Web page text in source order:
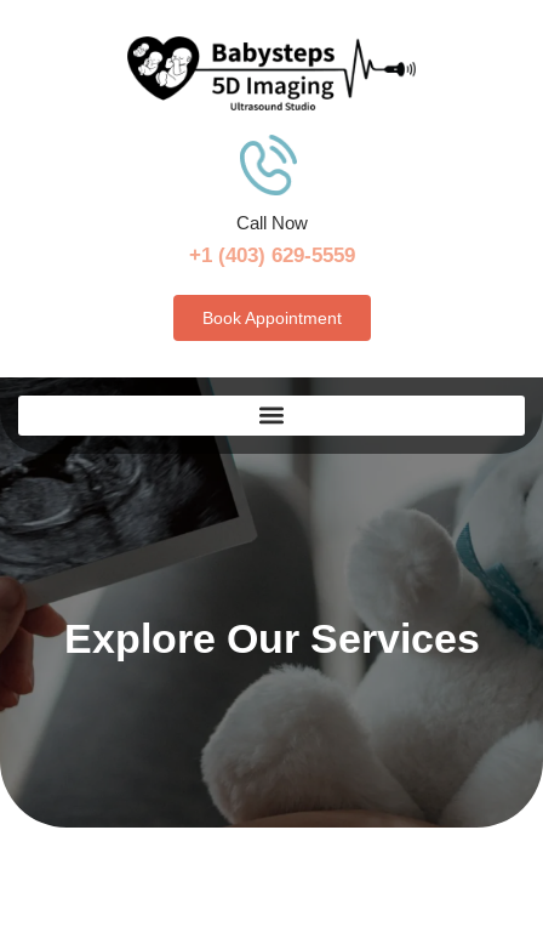
Call Now
+1 (403) 629-5559
Book Appointment
Explore Our Services